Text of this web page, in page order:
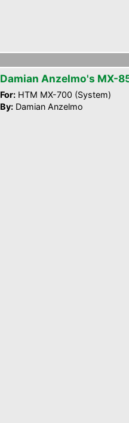
Damian Anzelmo's MX-
For: HTM MX-700 (System)
By: Damian Anzelmo